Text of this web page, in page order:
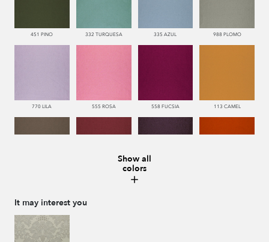
451 PINO 332 TURQUESA 335 AZUL 988 PLOMO
770 LILA 555 ROSA 558 FUCSIA 113 CAMEL
Show all
colors
It may interest you